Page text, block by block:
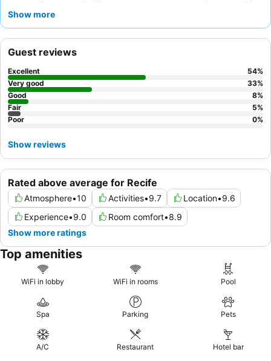
consistently praise the exceptional staff and the
higher floor to fully appreciate the
Show more
Rated above average for Recife
Atmosphere•10 Activities•9.7 Location•9.6
Experience•9.0 Room comfort•8.9
Show more ratings
Guest reviews
Excellent 54%
Very good
33%
Good
8%
Fair
5%
Poor
0%
Show reviews
Top amenities
WiFi in lobby WiFi in rooms Pool
Spa Parking Pets
A/C Restaurant Hotel bar